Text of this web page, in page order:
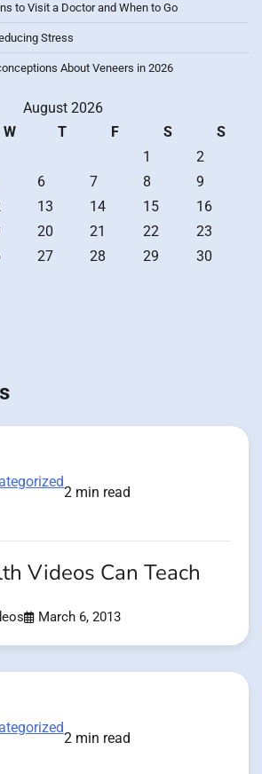
to Visit a Doctor and When to Go
Stress
About Veneers in 2026
August 2026
W T F S
S
1
2
6 7 8
9
13 14 15
16
20 21 22
23
27 28 29
30
2 min read
Videos Can Teach
March 6, 2013
2 min read